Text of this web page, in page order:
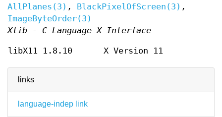
links
language-indep link
AllPlanes(3) , BlackPixelOfScreen(3) ,
ImageByteOrder(3)
Xlib - C Language X Interface
libX11 1.8.10 X Version 11